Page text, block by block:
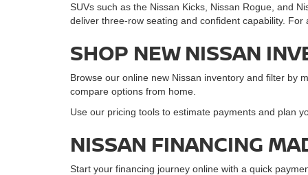
SUVs such as the Nissan Kicks, Nissan Rogue, and
deliver three-row seating and confident capability.
SHOP NEW NISSAN
Browse our online new Nissan inventory and filter by
compare options from home.
Use our pricing tools to estimate payments and plan
NISSAN FINANCING
Start your financing journey online with a quick